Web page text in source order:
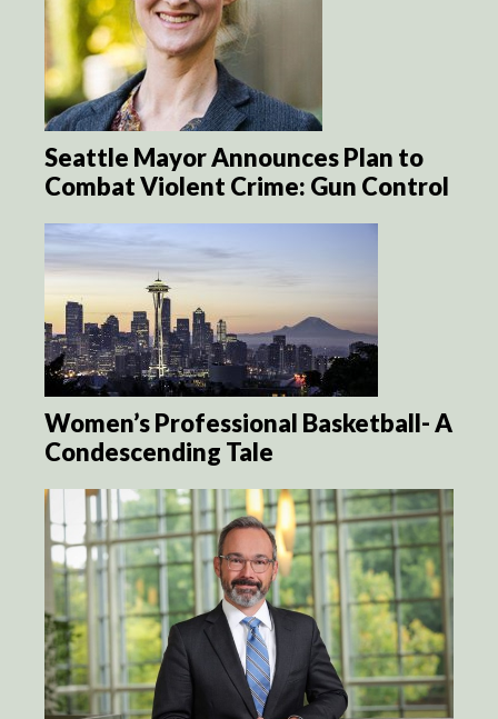
Seattle Mayor Announces Plan to
Combat Violent Crime: Gun Control
Women’s Professional Basketball- A
Condescending Tale